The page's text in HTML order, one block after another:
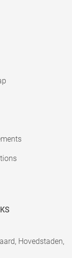
Hovedstaden,